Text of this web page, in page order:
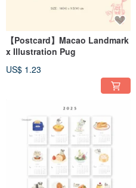
【Postcard】Macao Landmark
x Illustration Pug
US$ 1.23